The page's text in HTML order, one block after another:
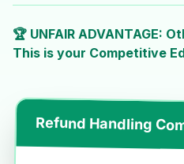
🏆 UNFAIR ADVANTAGE:
This is your Competitive
Refund Handling